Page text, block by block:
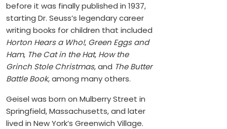
before it was finally published in 1937,
starting Dr. Seuss’s legendary career
writing books for children that included
Horton Hears a Who!, Green Eggs and
Ham, The Cat in the Hat, How the
Grinch Stole Christmas, and The Butter
Battle Book, among many others.
Geisel was born on Mulberry Street in
Springfield, Massachusetts, and later
lived in New York’s Greenwich Village.